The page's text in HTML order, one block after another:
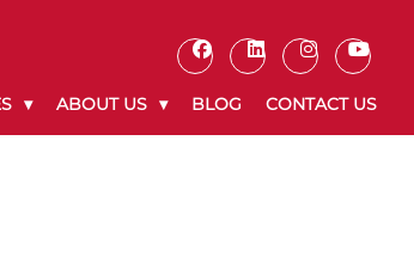
ABOUT US BLOG CONTACT US